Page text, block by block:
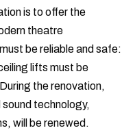
is to offer the
theatre
be reliable and safe:
lifts must be
the renovation,
technology,
will be renewed.